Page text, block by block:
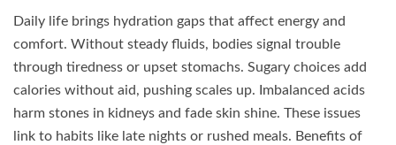
Daily life brings hydration gaps that affect energy and
comfort. Without steady fluids, bodies signal trouble
through tiredness or upset stomachs. Sugary choices add
calories without aid, pushing scales up. Imbalanced acids
harm stones in kidneys and fade skin shine. These issues
link to habits like late nights or rushed meals. Benefits of